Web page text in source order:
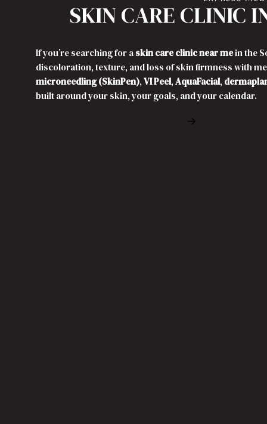
SKIN CARE CLINIC
If you’re searching for askin care clinic near mein the
discoloration, texture, and loss of skin firmness with
microneedling (SkinPen),VI Peel,AquaFacial,
built around your skin, your goals, and your calendar.